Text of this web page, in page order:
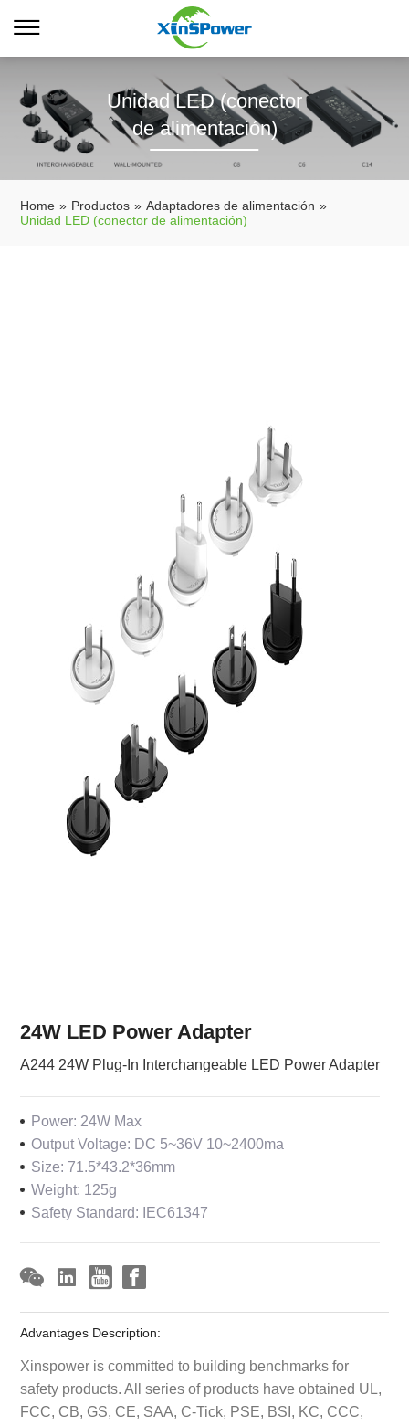
Unidad LED (conector
de alimentación)
Home » Productos » Adaptadores de alimentación »
Unidad LED (conector de alimentación)
24W LED Power Adapter
A244 24W Plug-In Interchangeable LED Power Adapter
Power: 24W Max
Output Voltage: DC 5~36V 10~2400ma
Size: 71.5*43.2*36mm
Weight: 125g
Safety Standard: IEC61347
Advantages Description:
Xinspower is committed to building benchmarks for
safety products. All series of products have obtained UL,
FCC, CB, GS, CE, SAA, C-Tick, PSE, BSI, KC, CCC,